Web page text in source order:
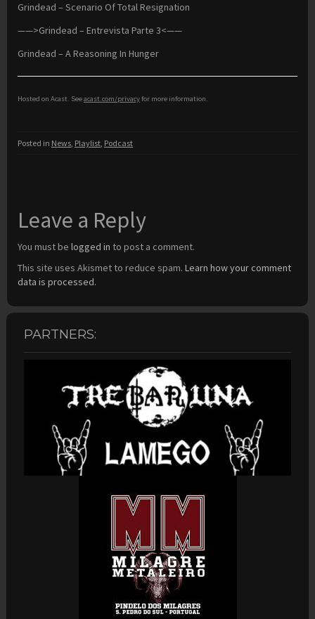
Grindead – Scenario Of Total Resignation
——>Grindead – Entrevista Parte 3<——
Grindead – A Reasoning In Hunger
Hosted on Acast. Seeacast.com/privacyfor more information.
Posted in News, Playlist, Podcast
Leave a Reply
You must be logged in to post a comment.
This site uses Akismet to reduce spam. Learn how your comment
data is processed.
PARTNERS: